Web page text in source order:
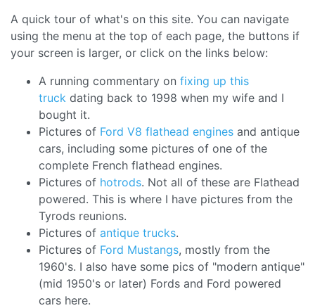
A quick tour of what's on this site. You can navigate
using the menu at the top of each page, the buttons if
your screen is larger, or click on the links below:
A running commentary on fixing up this
truck dating back to 1998 when my wife and I
bought it.
Pictures of Ford V8 flathead engines and antique
cars, including some pictures of one of the
complete French flathead engines.
Pictures of hotrods. Not all of these are Flathead
powered. This is where I have pictures from the
Tyrods reunions.
Pictures of antique trucks.
Pictures of Ford Mustangs, mostly from the
1960's. I also have some pics of "modern antique"
(mid 1950's or later) Fords and Ford powered
cars here.